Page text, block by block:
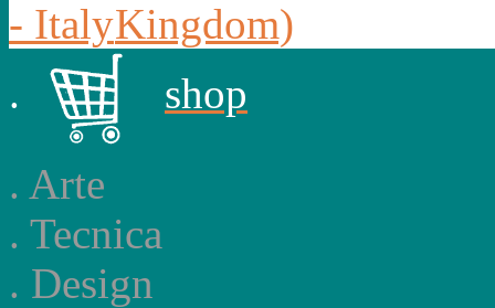
.
shop
. Arte
. Tecnica
. Design